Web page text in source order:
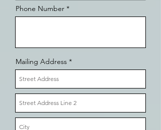
Phone Number
Mailing Address